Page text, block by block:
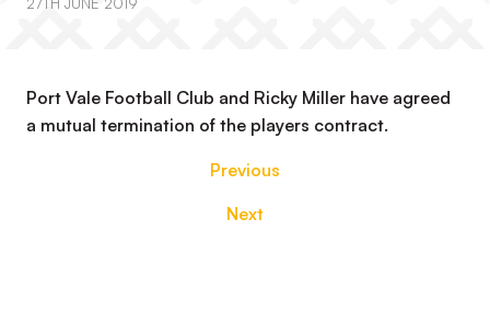
Port Vale Football Club and Ricky Miller have agreed
a mutual termination of the players contract.
Previous
Next